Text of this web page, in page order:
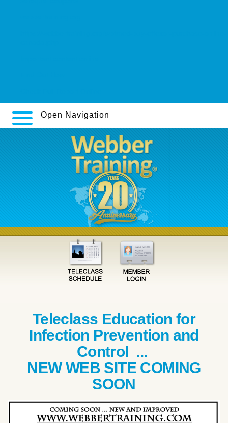
Open Navigation
Teleclass Education for
Infection Prevention and
Control ...
NEW WEB SITE COMING
SOON